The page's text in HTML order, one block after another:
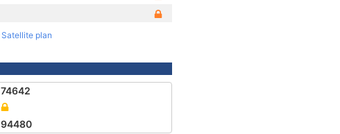
Satellite plan
74642
94480